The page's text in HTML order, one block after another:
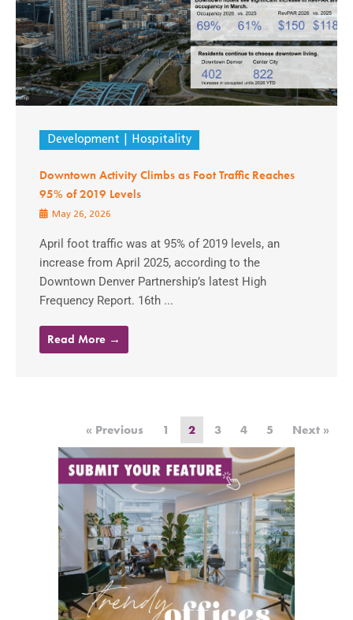
Development Hospitality
Downtown Activity Climbs as Foot Traffic Reaches
95% of 2019 Levels
May 26, 2026
April foot traffic was at 95% of 2019 levels, an
increase from April 2025, according to the
Downtown Denver Partnership’s latest High
Frequency Report. 16th ...
Read More →
« Previous 1 2 3 4 5 Next »